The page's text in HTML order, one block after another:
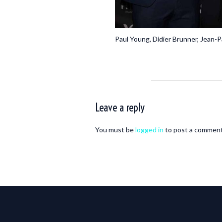
Paul Young, Didier Brunner, Jean-
Leave a reply
You must belogged in to post a